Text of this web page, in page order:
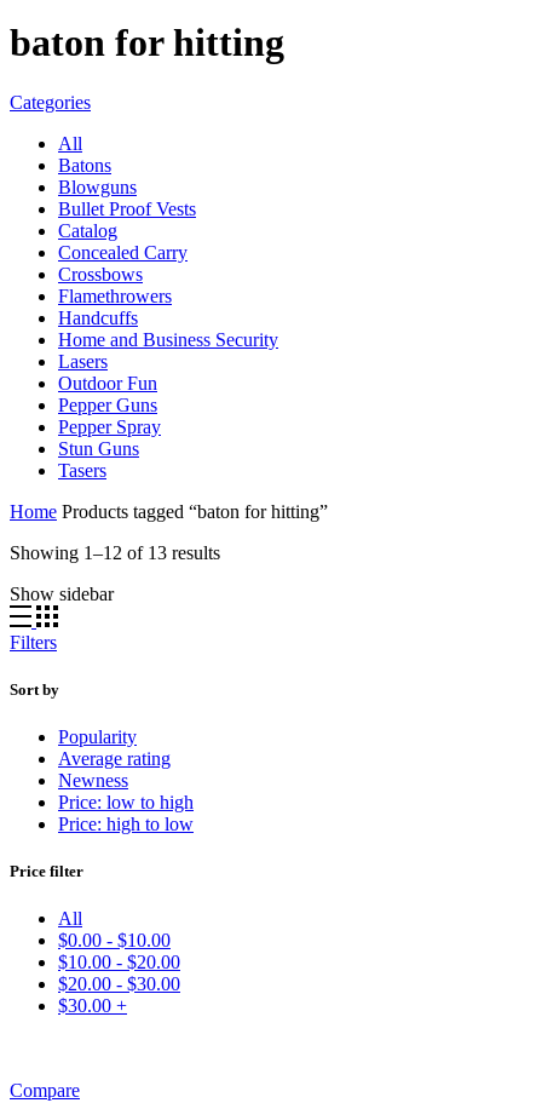
baton for hitting
Categories
All
Batons
Blowguns
Bullet Proof Vests
Catalog
Concealed Carry
Crossbows
Flamethrowers
Handcuffs
Home and Business Security
Lasers
Outdoor Fun
Pepper Guns
Pepper Spray
Stun Guns
Tasers
Home Products tagged “baton for hitting”
Showing 1–12 of 13 resultsSorted
Show sidebar
Filters
Sort by
Popularity
Average rating
Newness
Price: low to high
Price: high to low
Price filter
All
$0.00 - $10.00
$10.00 - $20.00
$20.00 - $30.00
$30.00 +
Compare